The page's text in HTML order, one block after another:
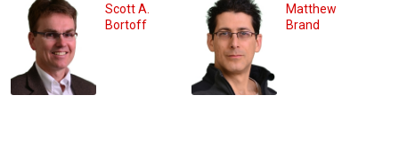
Scott A.
Bortoff
Matthew
Brand